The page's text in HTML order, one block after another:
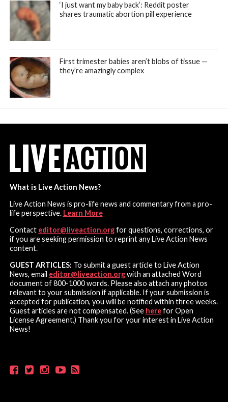
‘I just want my baby back’: Reddit poster
shares traumatic abortion pill experience
First trimester babies aren’t blobs of tissue —
they’re amazingly complex
What is Live Action News?
Live Action News is pro-life news and commentary from a pro-
life perspective. Learn More
Contact editor@liveaction.orgfor questions, corrections, or
if you are seeking permission to reprint any Live Action News
content.
GUEST ARTICLES: To submit a guest article to Live Action
News, email editor@liveaction.orgwith an attached Word
document of 800-1000 words. Please also attach any photos
relevant to your submission if applicable. If your submission is
accepted for publication, you will be notified within three weeks.
Guest articles are not compensated. (See herefor Open
License Agreement.) Thank you for your interest in Live Action
News!